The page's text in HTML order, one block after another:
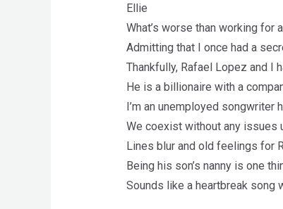
Ellie
What’s worse than working for
Admitting that I once had a
Thankfully, Rafael Lopez and I
He is a billionaire with a
I’m an unemployed songwriter
We coexist without any issues
Lines blur and old feelings for
Being his son’s nanny is one
Sounds like a heartbreak song